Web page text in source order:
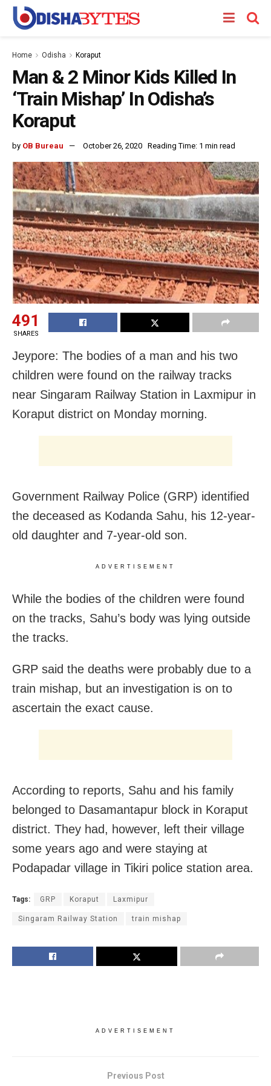
Home Odisha Koraput
Man & 2 Minor Kids Killed In
‘Train Mishap’ In Odisha’s
Koraput
by OB Bureau October 26, 2020 Reading Time: 1 min read
491
SHARES
Jeypore: The bodies of a man and his two
children were found on the railway tracks
near Singaram Railway Station in Laxmipur in
Koraput district on Monday morning.
Government Railway Police (GRP) identified
the deceased as Kodanda Sahu, his 12-year-
old daughter and 7-year-old son.
ADVERTISEMENT
While the bodies of the children were found
on the tracks, Sahu’s body was lying outside
the tracks.
GRP said the deaths were probably due to a
train mishap, but an investigation is on to
ascertain the exact cause.
According to reports, Sahu and his family
belonged to Dasamantapur block in Koraput
district. They had, however, left their village
some years ago and were staying at
Podapadar village in Tikiri police station area.
Tags: GRP Koraput Laxmipur
Singaram Railway Station train mishap
ADVERTISEMENT
Previous Post